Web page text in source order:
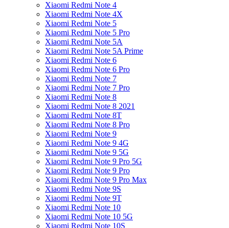
Xiaomi Redmi Note 4
Xiaomi Redmi Note 4X
Xiaomi Redmi Note 5
Xiaomi Redmi Note 5 Pro
Xiaomi Redmi Note 5A
Xiaomi Redmi Note 5A Prime
Xiaomi Redmi Note 6
Xiaomi Redmi Note 6 Pro
Xiaomi Redmi Note 7
Xiaomi Redmi Note 7 Pro
Xiaomi Redmi Note 8
Xiaomi Redmi Note 8 2021
Xiaomi Redmi Note 8T
Xiaomi Redmi Note 8 Pro
Xiaomi Redmi Note 9
Xiaomi Redmi Note 9 4G
Xiaomi Redmi Note 9 5G
Xiaomi Redmi Note 9 Pro 5G
Xiaomi Redmi Note 9 Pro
Xiaomi Redmi Note 9 Pro Max
Xiaomi Redmi Note 9S
Xiaomi Redmi Note 9T
Xiaomi Redmi Note 10
Xiaomi Redmi Note 10 5G
Xiaomi Redmi Note 10S